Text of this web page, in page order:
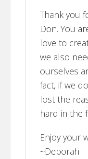
Thank you
Don. You
love to
we also
ourselves
fact, if we
lost the
hard in the
Enjoy your
~Deborah